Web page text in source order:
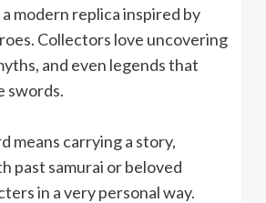
modern replica inspired by
Collectors love uncovering
and even legends that
swords.
means carrying a story,
past samurai or beloved
in a very personal way.